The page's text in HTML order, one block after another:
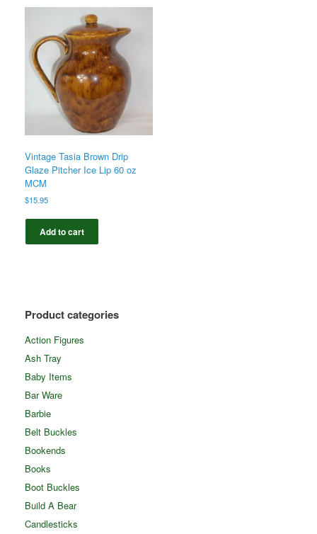
Vintage Tasia Brown Drip
Glaze Pitcher Ice Lip 60 oz
MCM
$15.95
Add to cart
Product categories
Action Figures
Ash Tray
Baby Items
Bar Ware
Barbie
Belt Buckles
Bookends
Books
Boot Buckles
Build A Bear
Candlesticks